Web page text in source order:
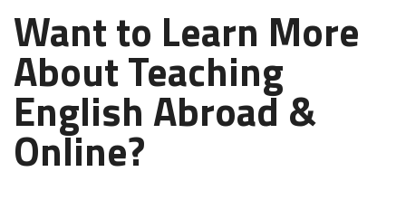
Want to Learn More
About Teaching
English Abroad &
Online?